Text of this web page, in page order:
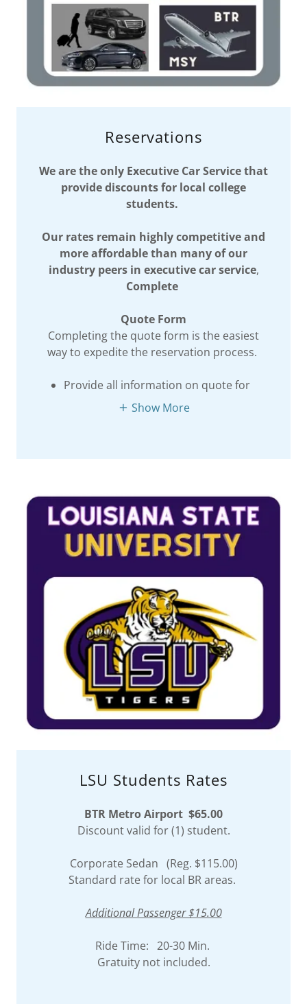
Reservations
We are the only Executive Car Service that
provide discounts for local college
students.
Our rates remain highly competitive and
more affordable than many of our
industry peers in executive car service,
Complete
Quote Form
Completing the quote form is the easiest
way to expedite the reservation process.
Provide all information on quote for
Show More
LSU Students Rates
BTR Metro Airport $65.00
Discount valid for (1) student.
Corporate Sedan (Reg. $115.00)
Standard rate for local BR areas.
Additional Passenger $15.00
Ride Time: 20-30 Min.
Gratuity not included.